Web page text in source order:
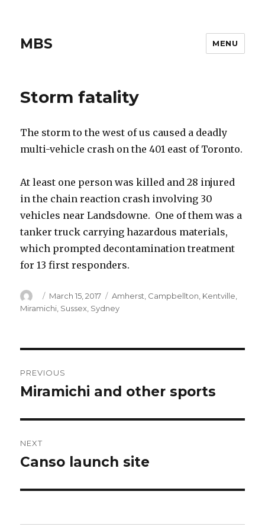
MBS MENU
Storm fatality
The storm to the west of us caused a deadly
multi-vehicle crash on the 401 east of Toronto.
At least one person was killed and 28 injured
in the chain reaction crash involving 30
vehicles near Landsdowne. One of them was a
tanker truck carrying hazardous materials,
which prompted decontamination treatment
for 13 first responders.
Author
Posted
on
March 15, 2017 Categories
Amherst Campbellton Kentville
Miramichi Sussex Sydney
navigation
PREVIOUS
Previous
Miramichi and other sports
NEXT
Next
Canso launch site